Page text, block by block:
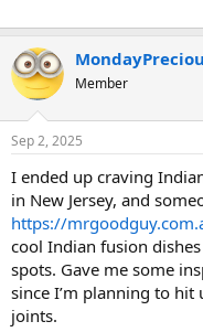
Member
Sep 2, 2025
I ended up craving
in New Jersey, and
https://
cool Indian fusion
spots. Gave me some
since I’m planning to
joints.